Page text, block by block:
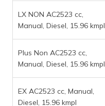
LX NON AC2523 cc,
Manual, Diesel, 15.96 kmpl
Plus Non AC2523 cc,
Manual, Diesel, 15.96 kmpl
EX AC2523 cc, Manual,
Diesel, 15.96 kmpl